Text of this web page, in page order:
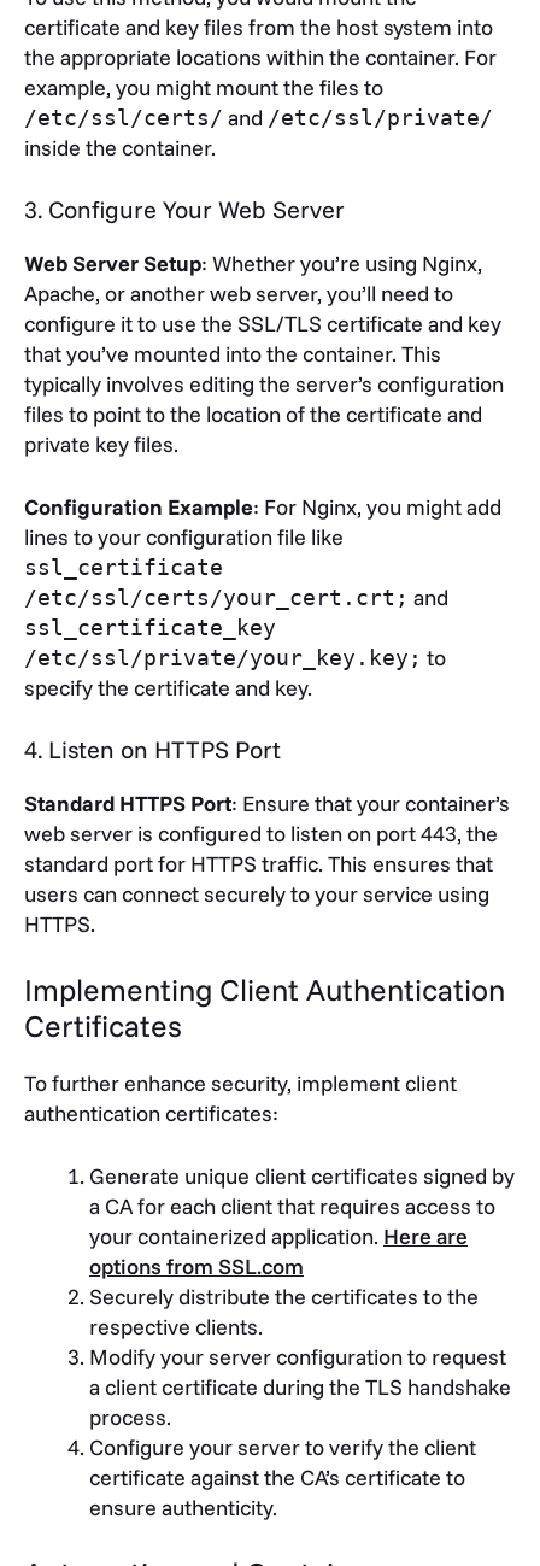
certificate and key files from the host system into
the appropriate locations within the container. For
example, you might mount the files to
/etc/ssl/certs/ and /etc/ssl/private/
inside the container.
3. Configure Your Web Server
Web Server Setup: Whether you’re using Nginx,
Apache, or another web server, you’ll need to
configure it to use the SSL/TLS certificate and key
that you’ve mounted into the container. This
typically involves editing the server’s configuration
files to point to the location of the certificate and
private key files.
Configuration Example: For Nginx, you might add
lines to your configuration file like
ssl_certificate
/etc/ssl/certs/your_cert.crt; and
ssl_certificate_key
/etc/ssl/private/your_key.key; to
specify the certificate and key.
4. Listen on HTTPS Port
Standard HTTPS Port: Ensure that your container’s
web server is configured to listen on port 443, the
standard port for HTTPS traffic. This ensures that
users can connect securely to your service using
HTTPS.
Implementing Client Authentication
Certificates
To further enhance security, implement client
authentication certificates:
Generate unique client certificates signed by
a CA for each client that requires access to
your containerized application. Here are
options from SSL.com
Securely distribute the certificates to the
respective clients.
Modify your server configuration to request
a client certificate during the TLS handshake
process.
Configure your server to verify the client
certificate against the CA’s certificate to
ensure authenticity.